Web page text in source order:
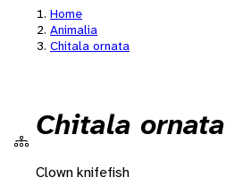
Home
Animalia
Chitala ornata
Chitala ornata
Clown knifefish